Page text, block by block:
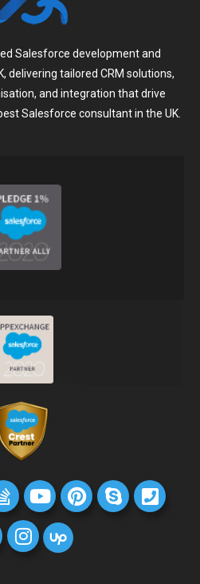
Salesforce development and
delivering tailored CRM solutions,
and integration that drive
Salesforce consultant in the UK.